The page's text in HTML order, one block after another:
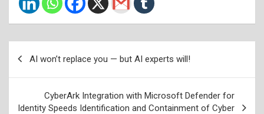
navigation
AI won’t replace you — but AI experts will!
CyberArk Integration with Microsoft Defender for
Identity Speeds Identification and Containment of Cyber